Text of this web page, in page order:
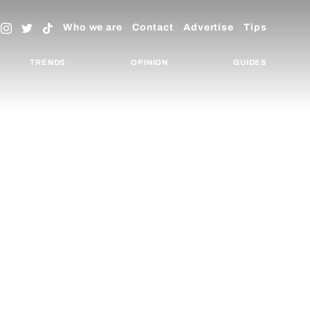
Who we are Contact Advertise Tips
TRENDS OPINION GUIDES